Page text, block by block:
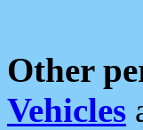
Other
Vehicles